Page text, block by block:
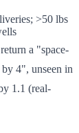
>50 lbs
a "space-
4", unseen in
1.1 (real-